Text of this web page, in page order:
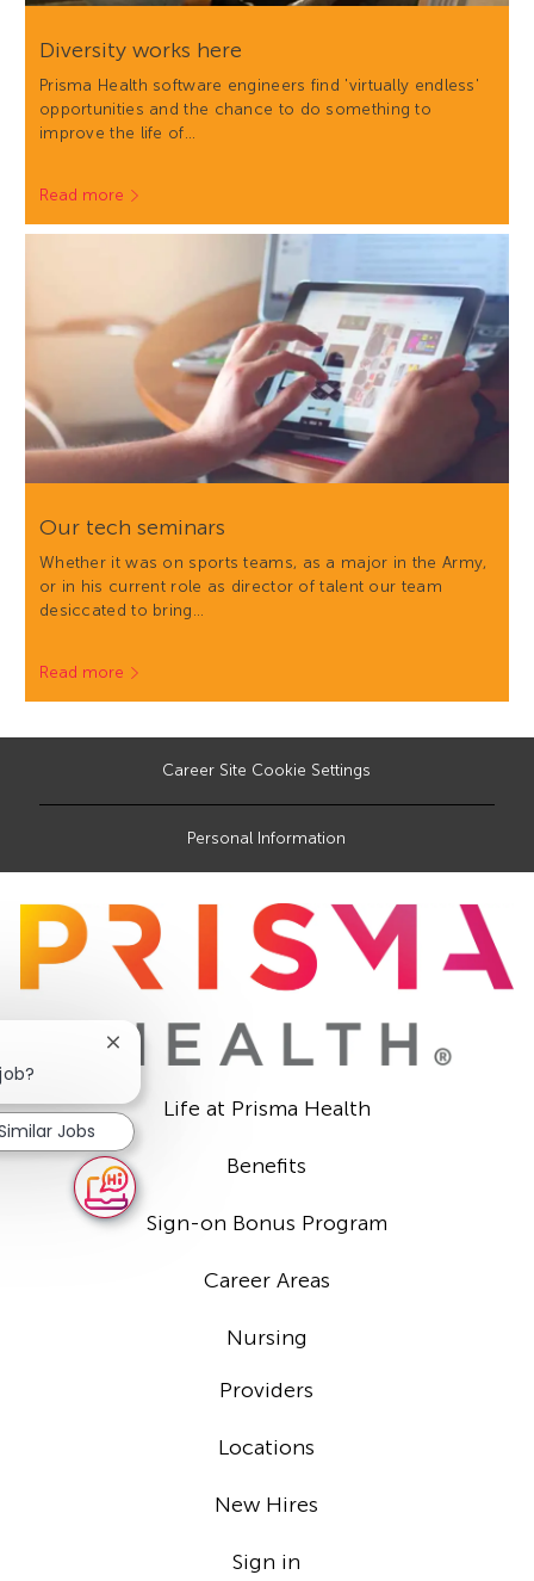
Diversity works here
Prisma Health software engineers find 'virtually endless'
opportunities and the chance to do something to
improve the life of…
Read more
Our tech seminars
Whether it was on sports teams, as a major in the Army,
or in his current role as director of talent our team
desiccated to bring…
Read more
Career Site Cookie Settings
Personal Information
Life at Prisma Health
Benefits
Sign-on Bonus Program
Career Areas
Nursing
Providers
Locations
New Hires
Sign in
Close
chatbot
notification
Jobs